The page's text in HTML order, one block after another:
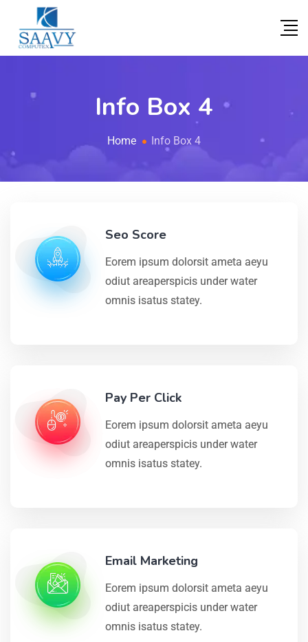
Info Box 4
Home Info Box 4
Seo Score
Eorem ipsum dolorsit ameta aeyu
odiut areaperspicis under water
omnis isatus statey.
Pay Per Click
Eorem ipsum dolorsit ameta aeyu
odiut areaperspicis under water
omnis isatus statey.
Email Marketing
Eorem ipsum dolorsit ameta aeyu
odiut areaperspicis under water
omnis isatus statey.